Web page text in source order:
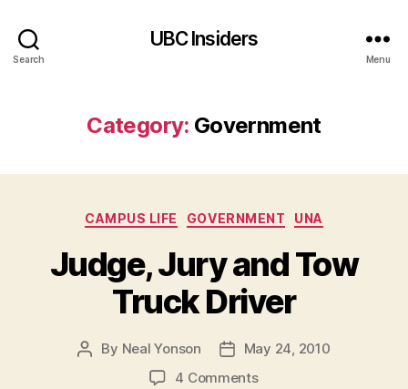
Search
UBC Insiders
Menu
Category: Government
Categories
CAMPUS LIFE GOVERNMENT UNA
Judge, Jury and Tow
Truck Driver
Post
By Neal Yonson
PostMay 24, 2010
4 Commentson